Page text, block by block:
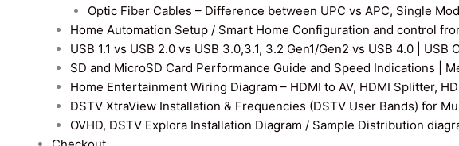
Optic Fiber Cables – Difference between UPC vs APC, Single
Home Automation Setup / Smart Home Configuration and control
USB 1.1 vs USB 2.0 vs USB 3.0,3.1, 3.2 Gen1/Gen2 vs USB 4.0 |
SD and MicroSD Card Performance Guide and Speed Indications |
Home Entertainment Wiring Diagram – HDMI to AV, HDMI Splitter,
DSTV XtraView Installation & Frequencies (DSTV User Bands) for
OVHD, DSTV Explora Installation Diagram / Sample Distribution